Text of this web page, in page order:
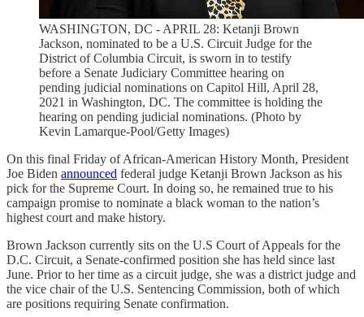
WASHINGTON, DC - APRIL 28: Ketanji Brown
Jackson, nominated to be a U.S. Circuit Judge for the
District of Columbia Circuit, is sworn in to testify
before a Senate Judiciary Committee hearing on
pending judicial nominations on Capitol Hill, April 28,
2021 in Washington, DC. The committee is holding the
hearing on pending judicial nominations. (Photo by
Kevin Lamarque-Pool/Getty Images)
On this final Friday of African-American History Month, President
Joe Biden announced federal judge Ketanji Brown Jackson as his
pick for the Supreme Court. In doing so, he remained true to his
campaign promise to nominate a black woman to the nation’s
highest court and make history.
Brown Jackson currently sits on the U.S Court of Appeals for the
D.C. Circuit, a Senate-confirmed position she has held since last
June. Prior to her time as a circuit judge, she was a district judge and
the vice chair of the U.S. Sentencing Commission, both of which
are positions requiring Senate confirmation.